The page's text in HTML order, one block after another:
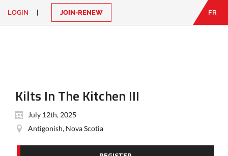
LOGIN JOIN-RENEW FR
Kilts In The Kitchen III
July 12th, 2025
Antigonish, Nova Scotia